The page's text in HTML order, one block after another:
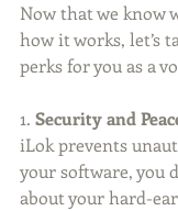
Now that we know
how it works, let’s
perks for you as a
1. Security and
iLok prevents
your software, you
about your hard-